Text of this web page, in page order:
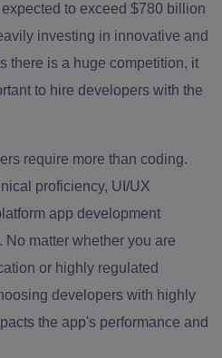
to exceed $780 billion
investing in innovative and
there is a huge competition, it
to hire developers with the
require more than coding.
proficiency, UI/UX
app development
matter whether you are
or highly regulated
developers with highly
the app's performance and